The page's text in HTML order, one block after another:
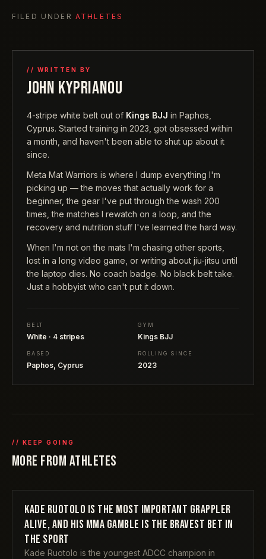
FILED UNDER ATHLETES
// WRITTEN BY
JOHN KYPRIANOU
4-stripe white belt out of Kings BJJ in Paphos,
Cyprus. Started training in 2023, got obsessed within
a month, and haven't been able to shut up about it
since.
Meta Mat Warriors is where I dump everything I'm
picking up — the moves that actually work for a
beginner, the gear I've put through the wash 200
times, the matches I rewatch on a loop, and the
recovery and nutrition stuff I've learned the hard way.
When I'm not on the mats I'm chasing other sports,
lost in a long video game, or writing about jiu-jitsu until
the laptop dies. No coach badge. No black belt take.
Just a hobbyist who can't put it down.
BELT
White · 4 stripes
GYM
Kings BJJ
BASED
Paphos, Cyprus
ROLLING SINCE
2023
// KEEP GOING
MORE FROM ATHLETES
ATHLETES
KADE RUOTOLO IS THE MOST IMPORTANT GRAPPLER
ALIVE, AND HIS MMA GAMBLE IS THE BRAVEST BET IN
THE SPORT
Kade Ruotolo is the youngest ADCC champion in